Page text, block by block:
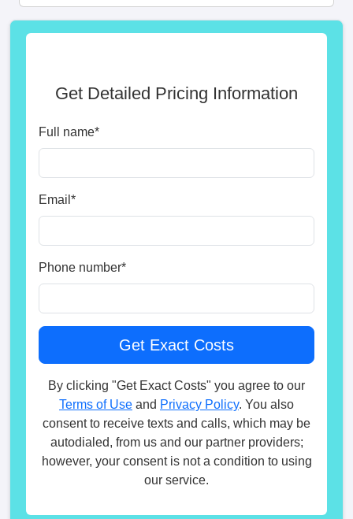
Get Detailed Pricing Information
Full name*
Email *
Phone number*
By clicking "Get Exact Costs" you agree to our
Terms of Use and Privacy Policy. You also
consent to receive texts and calls, which may be
autodialed, from us and our partner providers;
however, your consent is not a condition to using
our service.